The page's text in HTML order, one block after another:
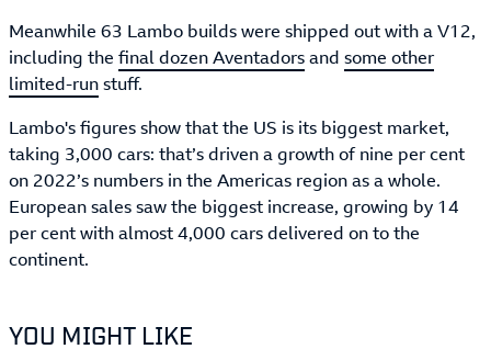
Meanwhile 63 Lambo builds were shipped out with a V12,
including the final dozen Aventadorsand some other
limited-runstuff.
Lambo's figures show that the US is its biggest market,
taking 3,000 cars: that’s driven a growth of nine per cent
on 2022’s numbers in the Americas region as a whole.
European sales saw the biggest increase, growing by 14
per cent with almost 4,000 cars delivered on to the
continent.
YOU MIGHT LIKE